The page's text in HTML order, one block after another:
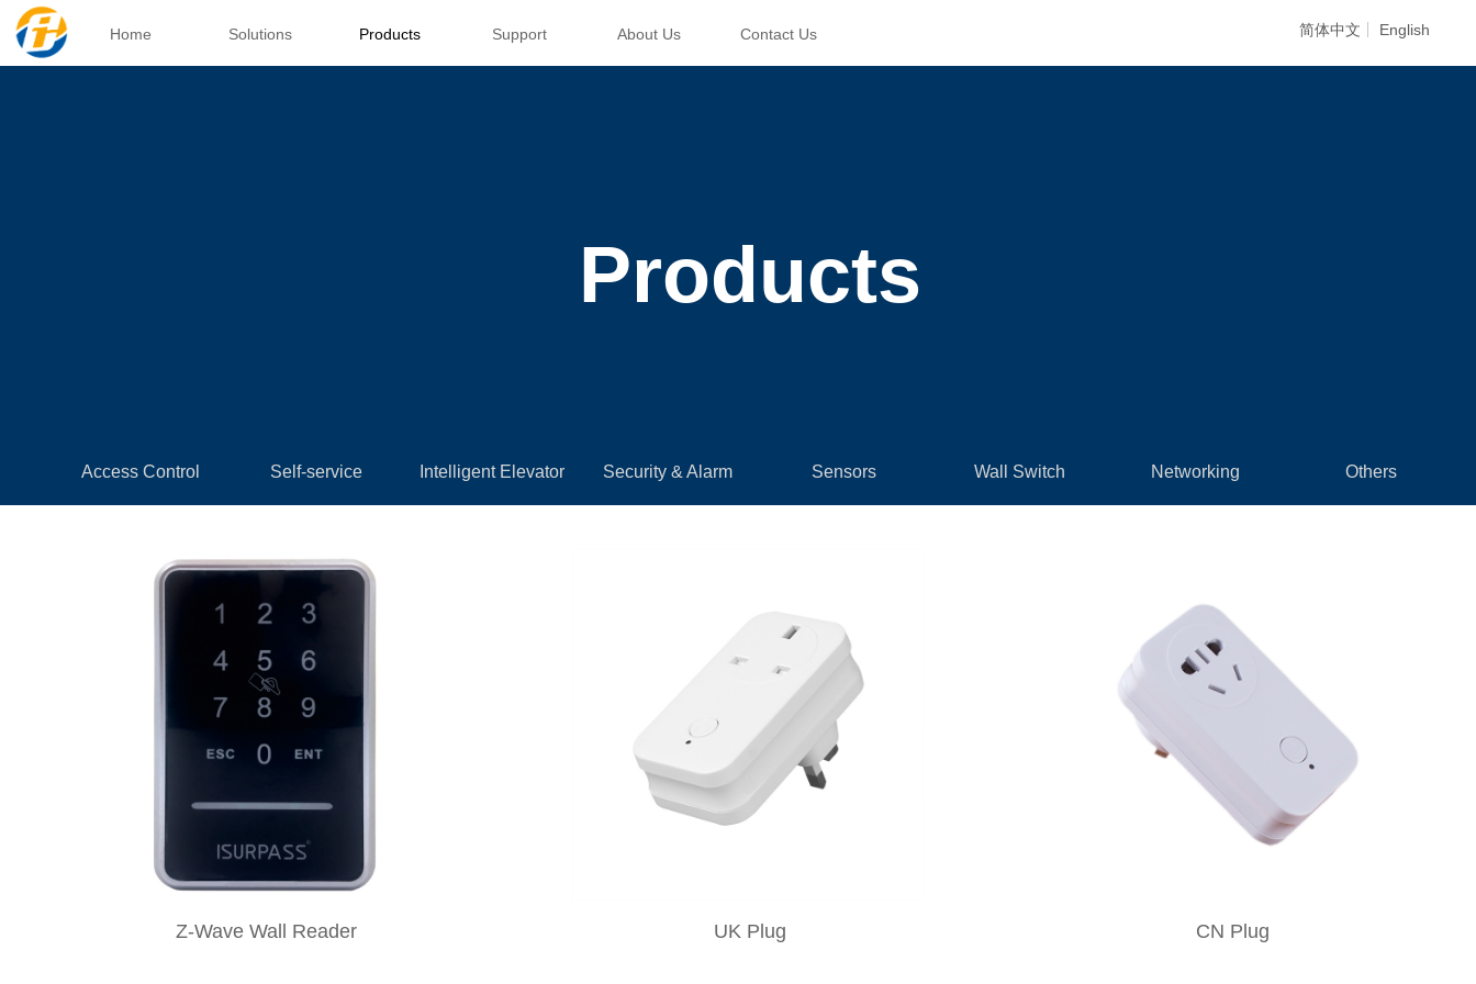
简体中文 English
Home Solutions Products Support About Us Contact Us
Products
Access Control Self-service Intelligent Elevator Security & Alarm Sensors Wall Switch Networking Others
Z-Wave Wall Reader UK Plug CN Plug